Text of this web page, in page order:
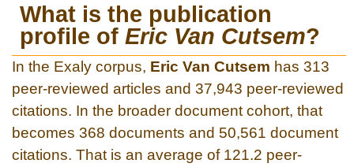
What is the publication
profile of Eric Van Cutsem?
In the Exaly corpus, Eric Van Cutsem has 313
peer-reviewed articles and 37,943 peer-reviewed
citations. In the broader document cohort, that
becomes 368 documents and 50,561 document
citations. That is an average of 121.2 peer-